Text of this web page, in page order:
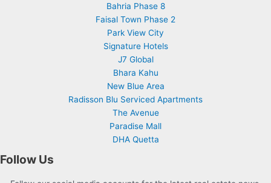
Bahria Phase 8
Faisal Town Phase 2
Park View City
Signature Hotels
J7 Global
Bhara Kahu
New Blue Area
Radisson Blu Serviced Apartments
The Avenue
Paradise Mall
DHA Quetta
Follow Us